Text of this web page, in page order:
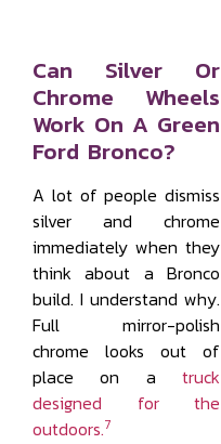
Can Silver Or
Chrome Wheels
Work On A Green
Ford Bronco?
A lot of people dismiss
silver and chrome
immediately when they
think about a Bronco
build. I understand why.
Full mirror-polish
chrome looks out of
place on atruck
designed for the
outdoors.7